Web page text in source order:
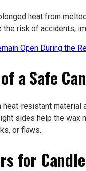
heat from
the risk of accidents,
Open During the
a Safe
resistant material
sides help the
or flaws.
for